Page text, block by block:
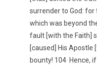
surrender to God:
which was beyond
fault [with the Faith]
[caused] His Apostle
bounty! 104 Hence,